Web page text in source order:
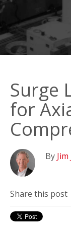
Surge
for
By
Share this post